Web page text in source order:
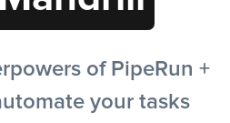
of PipeRun +
your tasks